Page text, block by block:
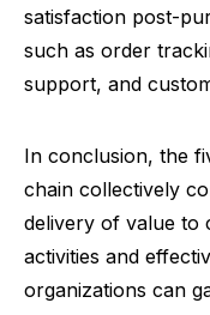
satisfaction post-
such as order
support, and
In conclusion, the
chain collectively
delivery of value to
activities and
organizations can